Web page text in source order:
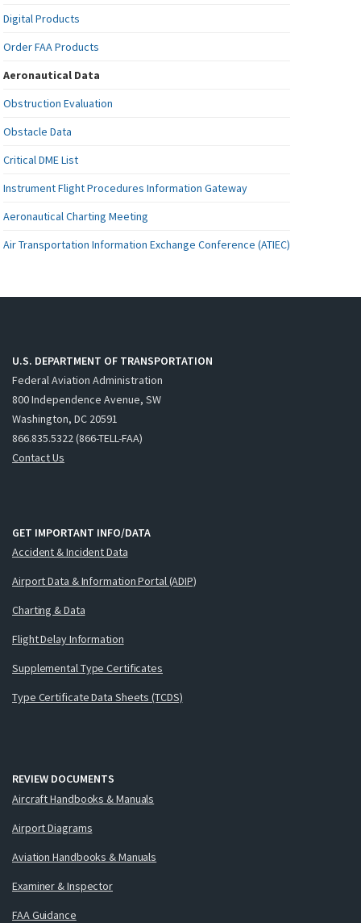
Digital Products
Order FAA Products
Aeronautical Data
Obstruction Evaluation
Obstacle Data
Critical DME List
Instrument Flight Procedures Information Gateway
Aeronautical Charting Meeting
Air Transportation Information Exchange Conference (ATIEC)
U.S. DEPARTMENT OF TRANSPORTATION
Federal Aviation Administration
800 Independence Avenue, SW
Washington, DC 20591
866.835.5322 (866-TELL-FAA)
Contact Us
GET IMPORTANT INFO/DATA
Accident & Incident Data
Airport Data & Information Portal (ADIP)
Charting & Data
Flight Delay Information
Supplemental Type Certificates
Type Certificate Data Sheets (TCDS)
REVIEW DOCUMENTS
Aircraft Handbooks & Manuals
Airport Diagrams
Aviation Handbooks & Manuals
Examiner & Inspector
FAA Guidance